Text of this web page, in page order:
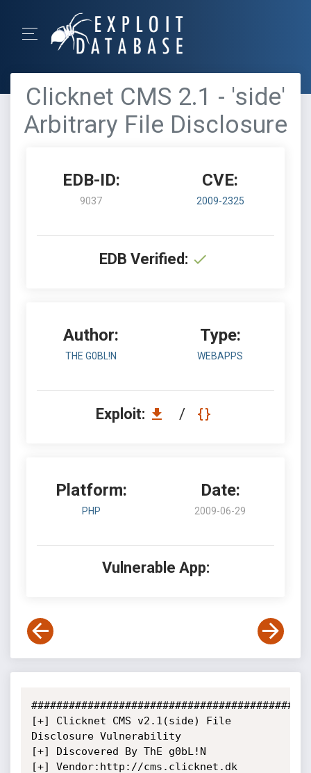
Clicknet CMS 2.1 - 'side'
Arbitrary File Disclosure
EDB-ID:
9037
CVE:
2009-2325
EDB Verified:
Author:
THE G0BL!N
Type:
WEBAPPS
Exploit: /
Platform:
PHP
Date:
2009-06-29
Vulnerable App:
[+] Clicknet CMS v2.1(side) File
Disclosure Vulnerability
[+] Discovered By ThE g0bL!N
[+] Vendor:http://cms.clicknet.dk